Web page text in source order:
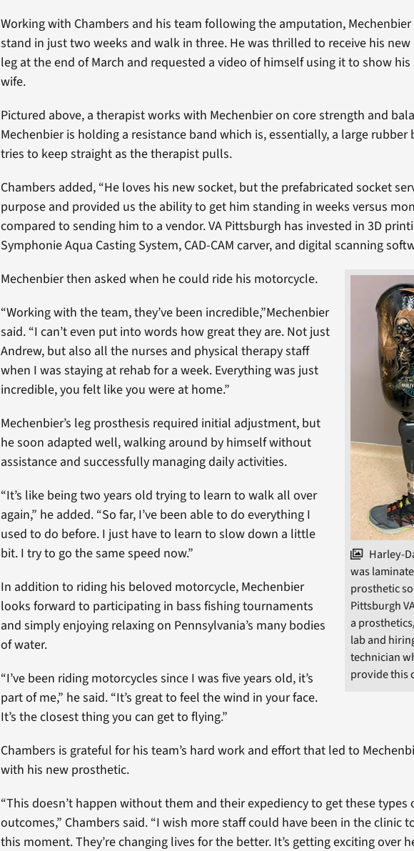
Working with Chambers and his team following the amputation,
stand in just two weeks and walk in three. He was thrilled to receive his
leg at the end of March and requested a video of himself using it to show
wife.
Pictured above, a therapist works with Mechenbier on core strength and
Mechenbier is holding a resistance band which is, essentially, a large rubber
tries to keep straight as the therapist pulls.
Chambers added, “He loves his new socket, but the prefabricated socket
purpose and provided us the ability to get him standing in weeks versus
compared to sending him to a vendor. VA Pittsburgh has invested in 3D
Symphonie Aqua Casting System, CAD-CAM carver, and digital scanning
Harley-
was
prosthetic
Pittsburgh
a
lab and
technician
provide this
Mechenbier then asked when he could ride his motorcycle.
“Working with the team, they’ve been incredible,”Mechenbier
said. “I can’t even put into words how great they are. Not just
Andrew, but also all the nurses and physical therapy staff
when I was staying at rehab for a week. Everything was just
incredible, you felt like you were at home.”
Mechenbier’s leg prosthesis required initial adjustment, but
he soon adapted well, walking around by himself without
assistance and successfully managing daily activities.
“It’s like being two years old trying to learn to walk all over
again,” he added. “So far, I’ve been able to do everything I
used to do before. I just have to learn to slow down a little
bit. I try to go the same speed now.”
In addition to riding his beloved motorcycle, Mechenbier
looks forward to participating in bass fishing tournaments
and simply enjoying relaxing on Pennsylvania’s many bodies
of water.
“I’ve been riding motorcycles since I was five years old, it’s
part of me,” he said. “It’s great to feel the wind in your face.
It’s the closest thing you can get to flying.”
Chambers is grateful for his team’s hard work and effort that led to
with his new prosthetic.
“This doesn’t happen without them and their expediency to get these types
outcomes,” Chambers said. “I wish more staff could have been in the clinic
this moment. They’re changing lives for the better. It’s getting exciting over